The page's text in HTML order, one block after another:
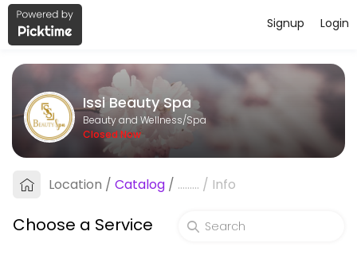
About Issi Beauty Spa
Issi Beauty Spa is a professional Spa offering personalized
Services Offered
FULL FACE & NECK LASER HAIR REMOVAL
30 min · USD250.0
Login
Signup
Issi Beauty Spa
Beauty and Wellness/Spa
Closed Now
Location / Catalog / ......... / Info
Choose a Service